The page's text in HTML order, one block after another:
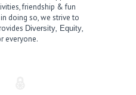
friendship & fun
doing so, we strive to
Diversity, Equity,
everyone.